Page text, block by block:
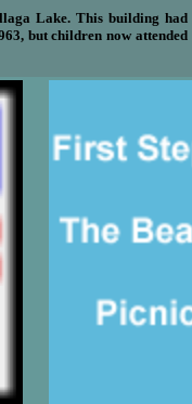
Lake. This building had
but children now attended